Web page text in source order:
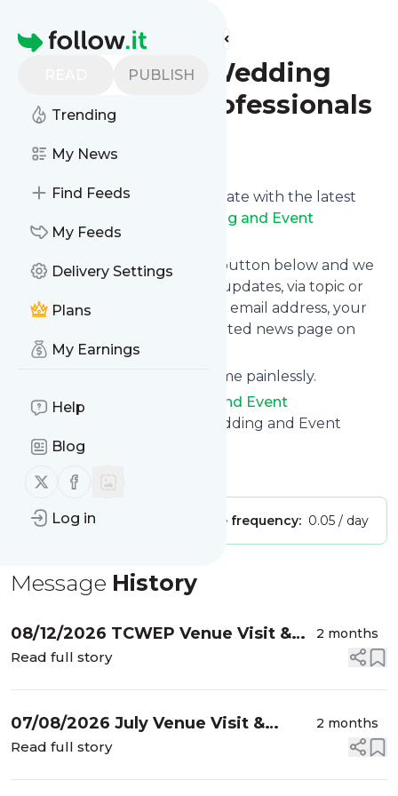
Homepage
PUBLISH
Trending
My News
Find Feeds
My Feeds
Delivery Settings
Plans
My Earnings
Help
Blog
Follow us on X (twitter)
Follow us on Facebook
Log in
Find more feeds
Twin Cities Wedding
and Event Professionals
Follow
Want to keep yourself up to date with the latest
Twin Cities Wedding and Event
Professionals?
Subscribe using the "Follow" button below and we
provide you with customized updates, via topic or
tag, that get delivered to your email address, your
smartphone or on your dedicated news page on
follow.it.
You can unsubscribe at any time painlessly.
Title ofTwin Cities Wedding and Event
: "Twin Cities Wedding and Event
Professionals"
Is this your feed?
Publisher: Message frequency: 0.05 / day
Message History
08/12/2026 TCWEP Venue Visit &
Vendor Tour, The Oceanaire
2 months
Read full story
07/08/2026 July Venue Visit &
Vendor Meetup, Location TBD
2 months
Read full story